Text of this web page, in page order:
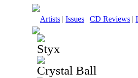
Artists | Issues | CD Reviews |
Styx
Crystal Ball